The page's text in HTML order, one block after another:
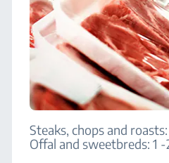
Steaks, chops and
Offal and sweetbreds: 1